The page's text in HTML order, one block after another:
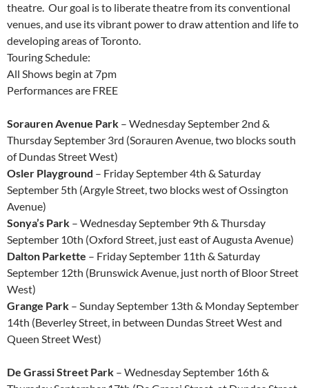
theatre. Our goal is to liberate theatre from its conventional
venues, and use its vibrant power to draw attention and life to
developing areas of Toronto.
Touring Schedule:
All Shows begin at 7pm
Performances are FREE
Sorauren Avenue Park – Wednesday September 2nd &
Thursday September 3rd (Sorauren Avenue, two blocks south
of Dundas Street West)
Osler Playground – Friday September 4th & Saturday
September 5th (Argyle Street, two blocks west of Ossington
Avenue)
Sonya’s Park – Wednesday September 9th & Thursday
September 10th (Oxford Street, just east of Augusta Avenue)
Dalton Parkette – Friday September 11th & Saturday
September 12th (Brunswick Avenue, just north of Bloor Street
West)
Grange Park – Sunday September 13th & Monday September
14th (Beverley Street, in between Dundas Street West and
Queen Street West)
De Grassi Street Park – Wednesday September 16th &